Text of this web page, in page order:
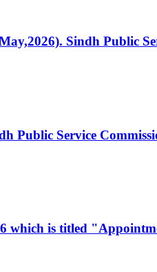
Sindh Public
Public Service
which is titled